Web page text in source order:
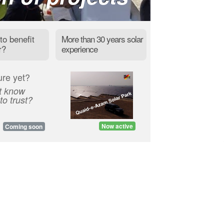
benefit
yet?
know
trust?
Coming soon
More than 30 years solar
experience
Now active